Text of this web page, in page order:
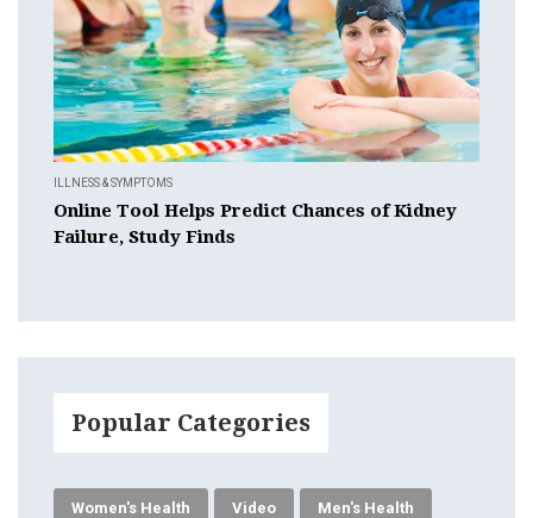
ILLNESS & SYMPTOMS
Online Tool Helps Predict Chances of Kidney
Failure, Study Finds
Popular Categories
Women's Health Video Men's Health